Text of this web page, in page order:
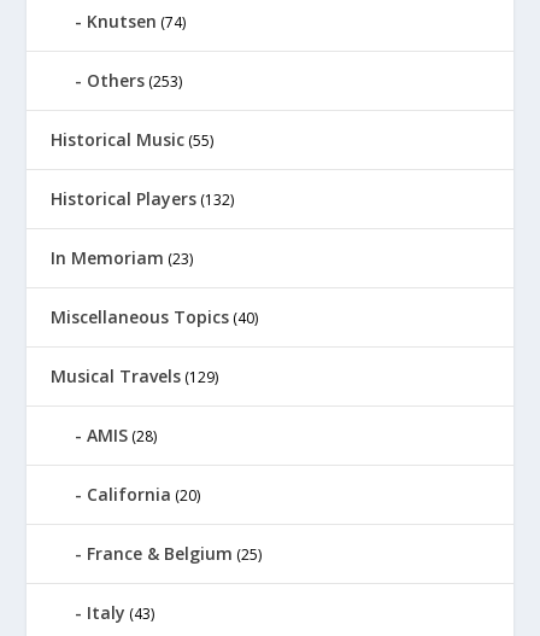
Knutsen (74)
Others (253)
Historical Music (55)
Historical Players (132)
In Memoriam (23)
Miscellaneous Topics (40)
Musical Travels (129)
AMIS (28)
California (20)
France & Belgium (25)
Italy (43)